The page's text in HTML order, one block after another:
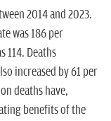
2014 and 2023.
was 186 per
114. Deaths
increased by 61 per
deaths have,
benefits of the